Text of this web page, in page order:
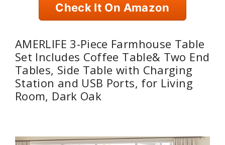
Check It On Amazon
AMERLIFE 3-Piece Farmhouse Table
Set Includes Coffee Table& Two End
Tables, Side Table with Charging
Station and USB Ports, for Living
Room, Dark Oak